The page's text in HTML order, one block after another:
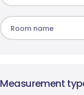
Room name
Measurement